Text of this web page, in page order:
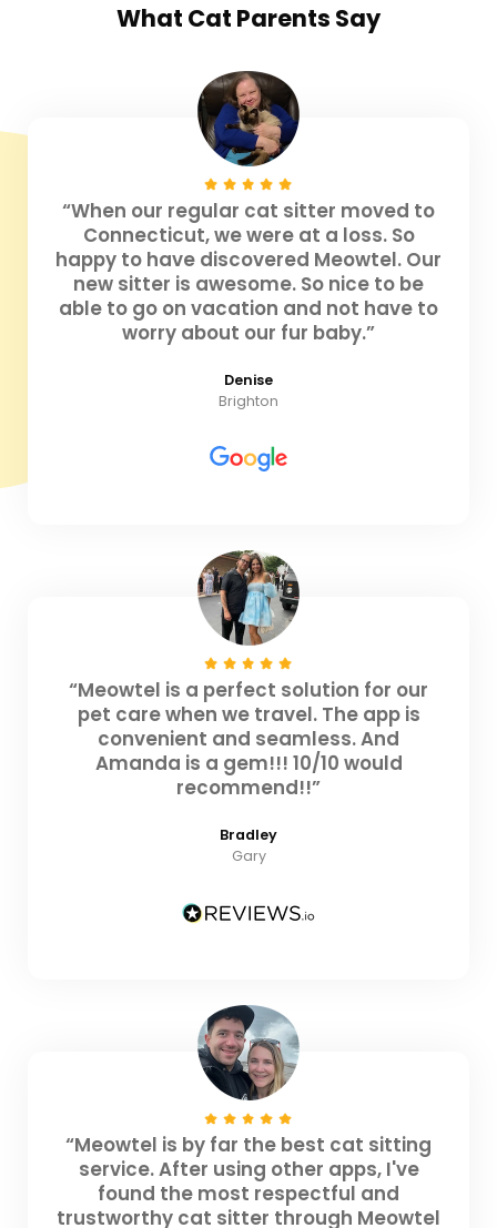
What Cat Parents Say
“When our regular cat sitter moved to
Connecticut, we were at a loss. So
happy to have discovered Meowtel. Our
new sitter is awesome. So nice to be
able to go on vacation and not have to
worry about our fur baby.”
Denise
Brighton
“Meowtel is a perfect solution for our
pet care when we travel. The app is
convenient and seamless. And
Amanda is a gem!!! 10/10 would
recommend!!”
Bradley
Gary
“Meowtel is by far the best cat sitting
service. After using other apps, I've
found the most respectful and
trustworthy cat sitter through Meowtel